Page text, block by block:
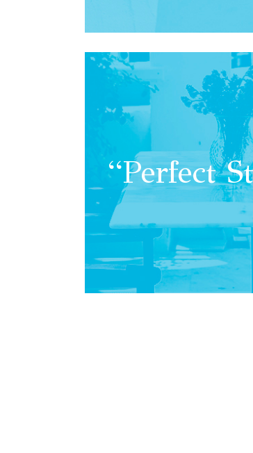
“Perfect